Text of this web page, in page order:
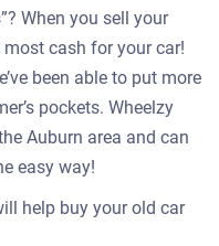
When you sell your
cash for your car!
been able to put more
pockets. Wheelzy
Auburn area and can
easy way!
help buy your old car